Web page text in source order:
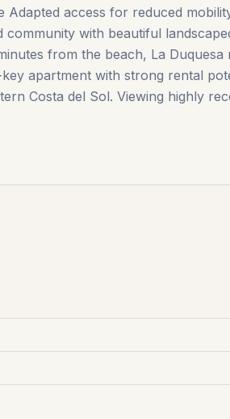
access for reduced
with beautiful
from the beach, La Duquesa
‌apartment with ‌strong ‌rental
‌Costa ‌del ‌Sol. Viewing ‌highly